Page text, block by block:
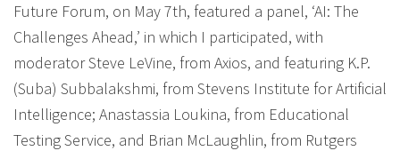
Future Forum, on May 7th, featured a panel, ‘AI: The
Challenges Ahead,’ in which I participated, with
moderator Steve LeVine, from Axios, and featuring K.P.
(Suba) Subbalakshmi, from Stevens Institute for Artificial
Intelligence; Anastassia Loukina, from Educational
Testing Service, and Brian McLaughlin, from Rutgers